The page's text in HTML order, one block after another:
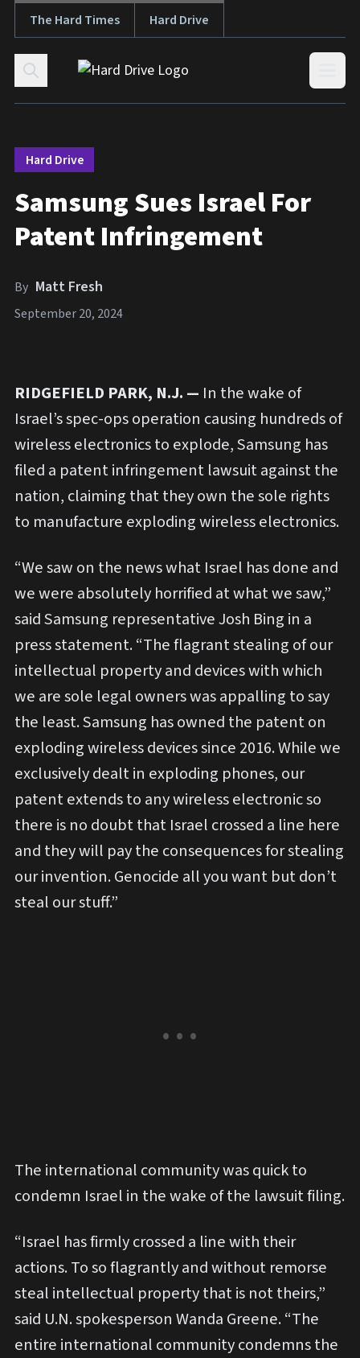
Skip to content
The Hard Times Hard Drive
Hard Drive
Samsung Sues Israel For
Patent Infringement
By Matt Fresh
September 20, 2024
RIDGEFIELD PARK, N.J. — In the wake of
Israel’s spec-ops operation causing hundreds of
wireless electronics to explode, Samsung has
filed a patent infringement lawsuit against the
nation, claiming that they own the sole rights
to manufacture exploding wireless electronics.
“We saw on the news what Israel has done and
we were absolutely horrified at what we saw,”
said Samsung representative Josh Bing in a
press statement. “The flagrant stealing of our
intellectual property and devices with which
we are sole legal owners was appalling to say
the least. Samsung has owned the patent on
exploding wireless devices since 2016. While we
exclusively dealt in exploding phones, our
patent extends to any wireless electronic so
there is no doubt that Israel crossed a line here
and they will pay the consequences for stealing
our invention. Genocide all you want but don’t
steal our stuff.”
The international community was quick to
condemn Israel in the wake of the lawsuit filing.
“Israel has firmly crossed a line with their
actions. To so flagrantly and without remorse
steal intellectual property that is not theirs,”
said U.N. spokesperson Wanda Greene. “The
entire international community condemns the